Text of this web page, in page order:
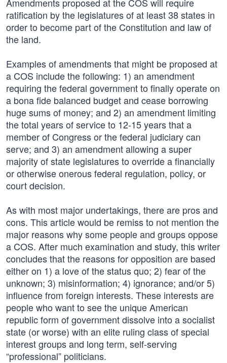
ratification by the legislatures of at least 38 states in
order to become part of the Constitution and law of
the land.
Examples of amendments that might be proposed at
a COS include the following: 1) an amendment
requiring the federal government to finally operate on
a bona fide balanced budget and cease borrowing
huge sums of money; and 2) an amendment limiting
the total years of service to 12-15 years that a
member of Congress or the federal judiciary can
serve; and 3) an amendment allowing a super
majority of state legislatures to override a financially
or otherwise onerous federal regulation, policy, or
court decision.
As with most major undertakings, there are pros and
cons. This article would be remiss to not mention the
major reasons why some people and groups oppose
a COS. After much examination and study, this writer
concludes that the reasons for opposition are based
either on 1) a love of the status quo; 2) fear of the
unknown; 3) misinformation; 4) ignorance; and/or 5)
influence from foreign interests. These interests are
people who want to see the unique American
republic form of government dissolve into a socialist
state (or worse) with an elite ruling class of special
interest groups and long term, self-serving
“professional” politicians.